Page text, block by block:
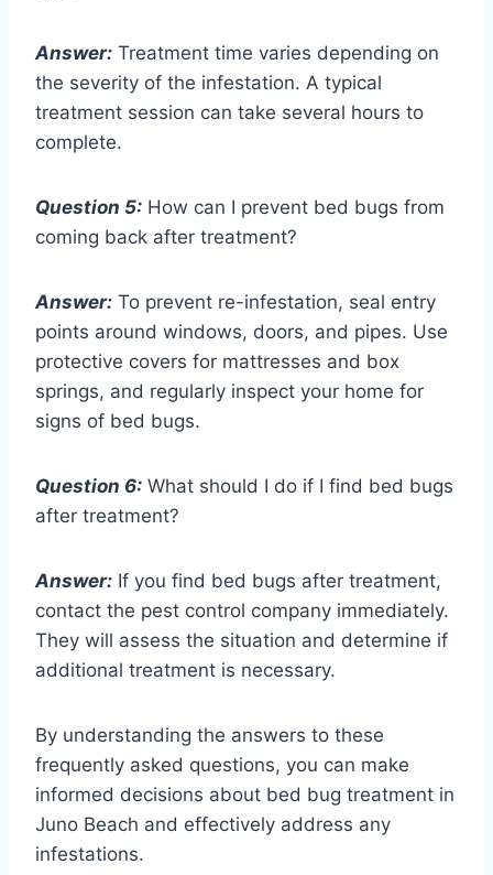
Answer: Treatment time varies depending on
the severity of the infestation. A typical
treatment session can take several hours to
complete.
Question 5: How can I prevent bed bugs from
coming back after treatment?
Answer: To prevent re-infestation, seal entry
points around windows, doors, and pipes. Use
protective covers for mattresses and box
springs, and regularly inspect your home for
signs of bed bugs.
Question 6: What should I do if I find bed bugs
after treatment?
Answer: If you find bed bugs after treatment,
contact the pest control company immediately.
They will assess the situation and determine if
additional treatment is necessary.
By understanding the answers to these
frequently asked questions, you can make
informed decisions about bed bug treatment in
Juno Beach and effectively address any
infestations.